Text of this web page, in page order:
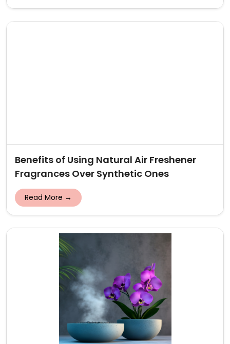
Benefits of Using Natural Air Freshener
Fragrances Over Synthetic Ones
Read More →